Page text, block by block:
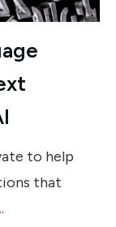
to help
that